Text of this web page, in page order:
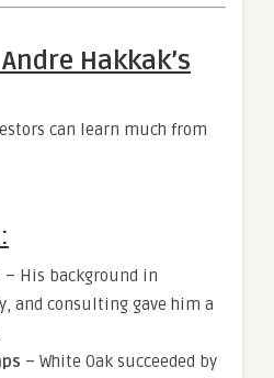
Hakkak’s
can learn much from
– His background in
and consulting gave him a
– White Oak succeeded by